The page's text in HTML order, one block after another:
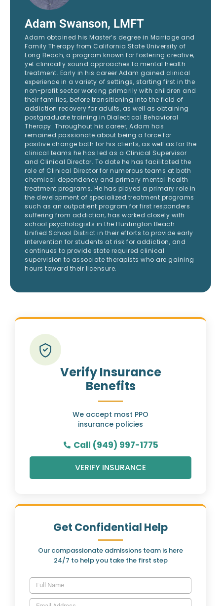
Adam Swanson, LMFT
Adam obtained his Master’s degree in Marriage and
Family Therapy from California State University of
Long Beach, a program known for fostering creative,
yet clinically sound approaches to mental health
treatment. Early in his career Adam gained clinical
experience in a variety of settings, starting first in the
non-profit sector working primarily with children and
their families, before transitioning into the field of
addiction recovery for adults, as well as obtaining
postgraduate training in Dialectical Behavioral
Therapy. Throughout his career, Adam has
remained passionate about being a force for
positive change both for his clients, as well as for the
clinical teams he has led as a Clinical Supervisor
and Clinical Director. To date he has facilitated the
role of Clinical Director for numerous teams at both
chemical dependency and primary mental health
treatment programs. He has played a primary role in
the development of specialized treatment programs
such as an outpatient program for first responders
suffering from addiction, has worked closely with
school psychologists in the Huntington Beach
Unified School District in their efforts to provide early
intervention for students at risk for addiction, and
continues to provide state required clinical
supervision to associate therapists who are gaining
hours toward their licensure.
Verify Insurance
Benefits
We accept most PPO
insurance policies
Call (949) 997-1775
VERIFY INSURANCE
Get Confidential Help
Our compassionate admissions team is here
24/7 to help you take the first step